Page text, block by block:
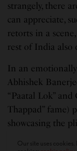
strangely, there
can appreciate,
retorts in a
rest of India also
In an emotionally
Abhishek
“Paatal Lok” and
Thappad” fame)
showcasing the
during the